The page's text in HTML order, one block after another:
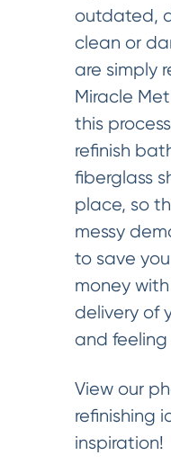
outdated,
clean or
are simply
Miracle
this
refinish
fiberglass
place, so
messy
to save
money
delivery of
and
View our
refinishing
inspiration!